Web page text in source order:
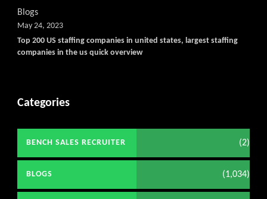
Blogs
Top 200 US staffing companies in united states, largest staffing
companies in the us quick overview
May 24, 2023
Categories
BENCH SALES RECRUITER (2)
BLOGS (1,034)